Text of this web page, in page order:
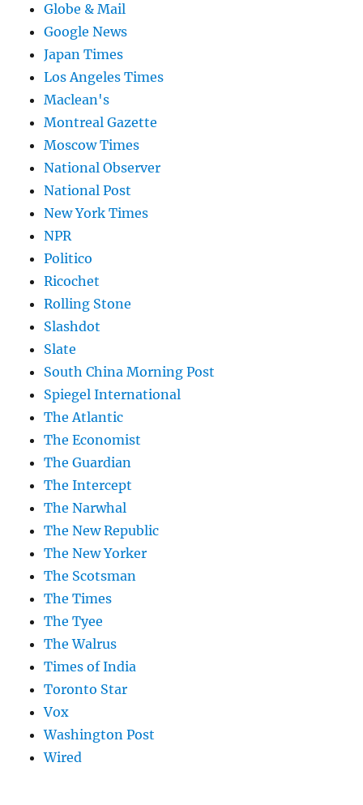
Globe & Mail
Google News
Japan Times
Los Angeles Times
Maclean's
Montreal Gazette
Moscow Times
National Observer
National Post
New York Times
NPR
Politico
Ricochet
Rolling Stone
Slashdot
Slate
South China Morning Post
Spiegel International
The Atlantic
The Economist
The Guardian
The Intercept
The Narwhal
The New Republic
The New Yorker
The Scotsman
The Times
The Tyee
The Walrus
Times of India
Toronto Star
Vox
Washington Post
Wired